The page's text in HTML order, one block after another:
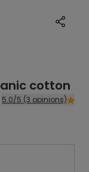
cotton
5.0/5 (3 opinions)